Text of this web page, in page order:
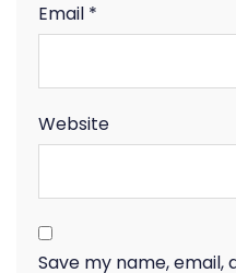
Email *
Website
Save my name, email,